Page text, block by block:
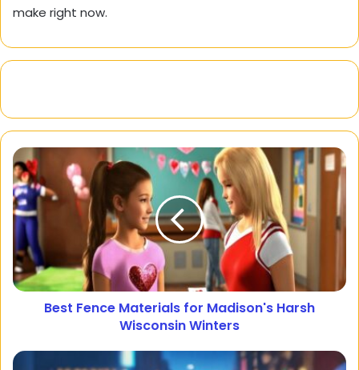
make right now.
Best Fence Materials for Madison's Harsh
Wisconsin Winters